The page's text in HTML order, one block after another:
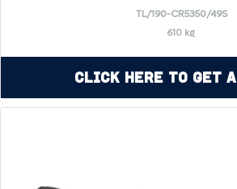
TL/190-CR5350/49S
610 kg
Click Here to Get a